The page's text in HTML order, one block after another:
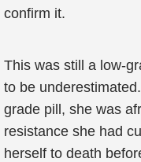
confirm it.
This was still a low-
to be
grade pill, she was
resistance she had
herself to death